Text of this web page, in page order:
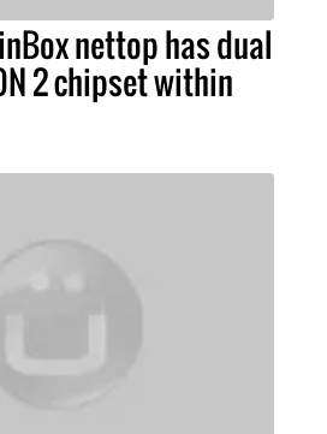
nettop has dual
2 chipset within